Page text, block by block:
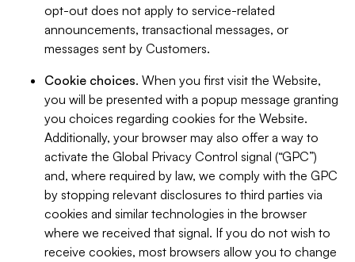
opt-out does not apply to service-related
announcements, transactional messages, or
messages sent by Customers.
Cookie choices. When you first visit the Website,
you will be presented with a popup message granting
you choices regarding cookies for the Website.
Additionally, your browser may also offer a way to
activate the Global Privacy Control signal (“GPC”)
and, where required by law, we comply with the GPC
by stopping relevant disclosures to third parties via
cookies and similar technologies in the browser
where we received that signal. If you do not wish to
receive cookies, most browsers allow you to change